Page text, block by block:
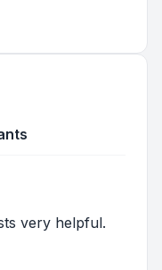
very helpful.